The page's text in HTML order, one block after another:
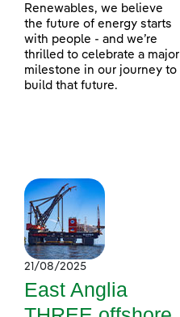
Renewables, we believe
the future of energy starts
with people - and we’re
thrilled to celebrate a major
milestone in our journey to
build that future.
21/08/2025
East Anglia